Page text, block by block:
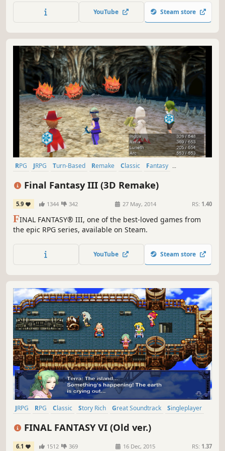
YouTube Steam store
RPG JRPG Turn-Based Remake Classic
Fantasy
Singleplayer
Final Fantasy III (3D Remake)
5.9 1344 342 27 May, 2014 RS: 1.40
FINAL FANTASY® III, one of the best-loved games from
the epic RPG series, available on Steam.
YouTube Steam store
JRPG RPG Classic Story Rich Great Soundtrack
Singleplayer
FINAL FANTASY VI (Old ver.)
6.1 1512 369 16 Dec, 2015 RS: 1.37